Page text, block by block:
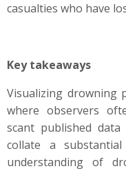
casualties who have
Key takeaways
Visualizing drowning
where observers
scant published
collate a
understanding of